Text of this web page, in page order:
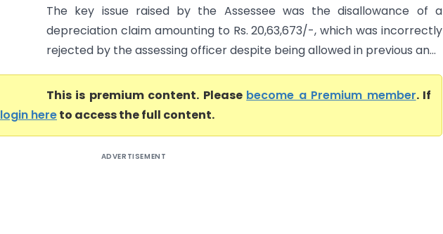
The key issue raised by the Assessee was the disallowance of a
depreciation claim amounting to Rs. 20,63,673/-, which was incorrectly
rejected by the assessing officer despite being allowed in previous an...
This is premium content. Please become a Premium member. If
login hereto access the full content.
ADVERTISEMENT